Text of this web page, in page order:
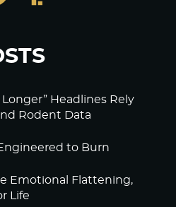
Longer” Headlines Rely
Rodent Data
to Burn
Emotional Flattening,
Life